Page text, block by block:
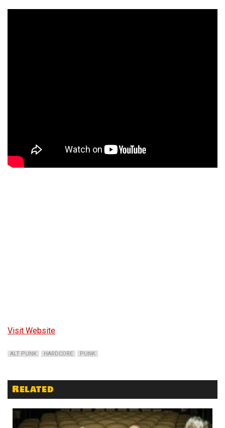
Visit Website
ALT PUNK HARDCORE PUNK
Related